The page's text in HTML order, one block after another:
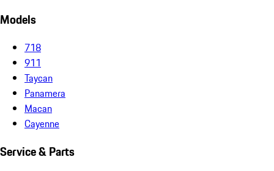
Models
718
911
Taycan
Panamera
Macan
Cayenne
Service & Parts